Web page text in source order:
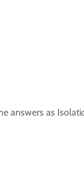
answers as